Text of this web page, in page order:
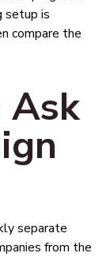
setup is
compare the
Ask
separate
from the